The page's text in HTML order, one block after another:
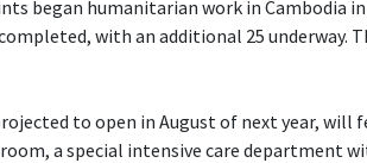
began humanitarian work in Cambodia
with an additional 25 underway.
to open in August of next year, will
a special intensive care department